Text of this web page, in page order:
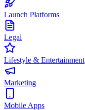
Launch Platforms
Legal
Lifestyle & Entertainment
Marketing
Mobile Apps